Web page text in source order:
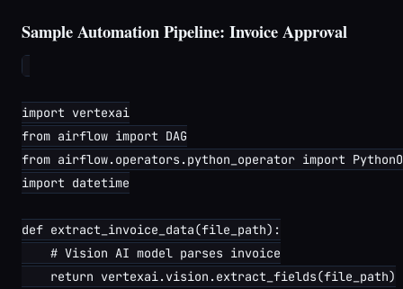
Sample Automation Pipeline: Invoice Approval
import vertexai
from airflow import DAG
from airflow.operators.python_operator import
import datetime
def extract_invoice_data(file_path):
    # Vision AI model parses invoice
    return vertexai.vision.extract_fields(file_path)